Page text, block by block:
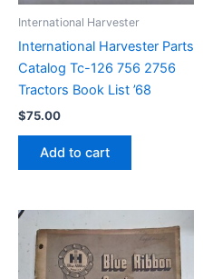
International Harvester
International Harvester Parts
Catalog Tc-126 756 2756
Tractors Book List ’68
$75.00
Add to cart